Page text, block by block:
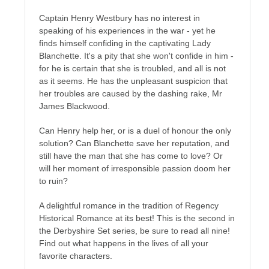
Captain Henry Westbury has no interest in
speaking of his experiences in the war - yet he
finds himself confiding in the captivating Lady
Blanchette. It's a pity that she won't confide in him -
for he is certain that she is troubled, and all is not
as it seems. He has the unpleasant suspicion that
her troubles are caused by the dashing rake, Mr
James Blackwood.
Can Henry help her, or is a duel of honour the only
solution? Can Blanchette save her reputation, and
still have the man that she has come to love? Or
will her moment of irresponsible passion doom her
to ruin?
A delightful romance in the tradition of Regency
Historical Romance at its best! This is the second in
the Derbyshire Set series, be sure to read all nine!
Find out what happens in the lives of all your
favorite characters.